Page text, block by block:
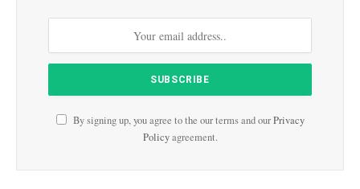
By signing up, you agree to the our terms and ourPrivacy
Policyagreement.